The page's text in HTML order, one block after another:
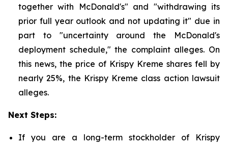
together with McDonald's" and "withdrawing its
prior full year outlook and not updating it" due in
part to "uncertainty around the McDonald's
deployment schedule," the complaint alleges. On
this news, the price of Krispy Kreme shares fell by
nearly 25%, the Krispy Kreme class action lawsuit
alleges.
Next Steps:
If you are a long-term stockholder of Krispy